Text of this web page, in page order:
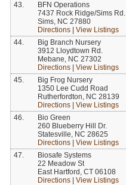
43.
BFN Operations
7437 Rock Ridge/Sims Rd.
Sims, NC 27880
Directions
View Listings
44.
Big Branch Nursery
3912 Lloydtown Rd.
Mebane, NC 27302
Directions
View Listings
45.
Big Frog Nursery
1350 Lee Cudd Road
Rutherfordton, NC 28139
Directions
View Listings
46.
Bio Green
260 Blueberry Hill Dr.
Statesville, NC 28625
Directions
View Listings
47.
Biosafe Systems
22 Meadow St
East Hartford, CT 06108
Directions
View Listings